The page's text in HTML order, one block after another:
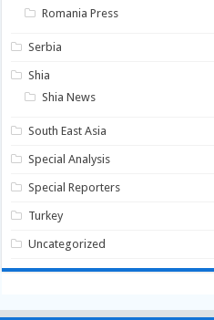
Romania Press
Serbia
Shia
Shia News
South East Asia
Special Analysis
Special Reporters
Turkey
Uncategorized